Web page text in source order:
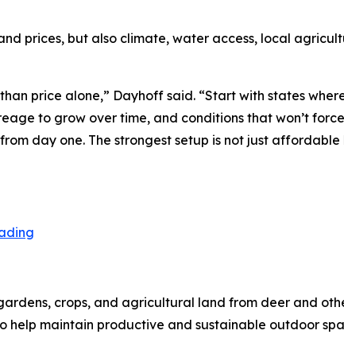
prices, but also climate, water access, local
price alone,” Dayhoff said. “Start with states
to grow over time, and conditions that won’t
day one. The strongest setup is not just
crops, and agricultural land from deer and
help maintain productive and sustainable outdoor